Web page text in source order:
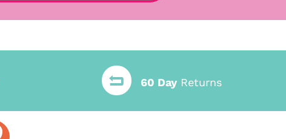
60 DayReturns